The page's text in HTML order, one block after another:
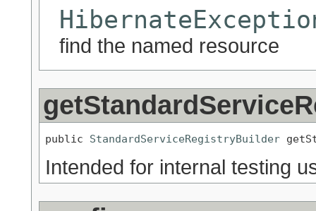
find the named resource
public StandardServiceRegistryBuilder
Intended for internal testing